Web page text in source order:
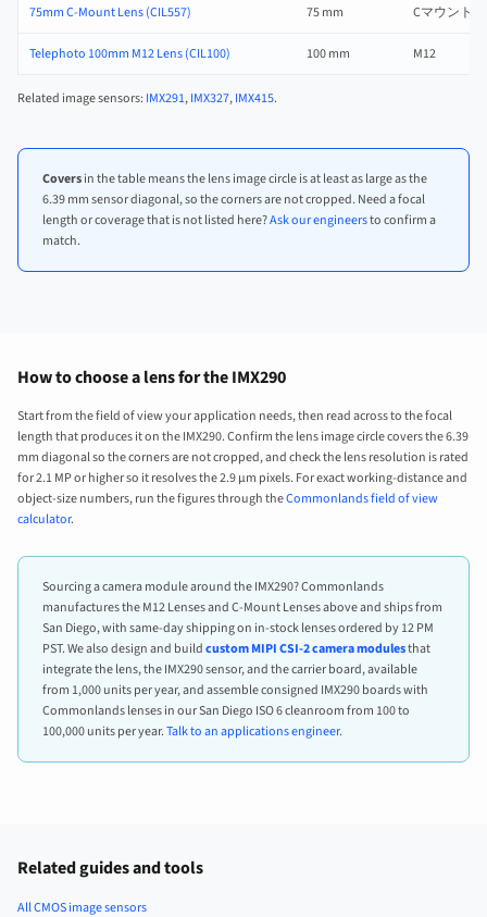
75mm C-Mount Lens (CIL557) 75 mm Cマウント
Telephoto 100mm M12 Lens (CIL100) 100 mm M12
Related image sensors: IMX291,IMX327,IMX415.
Coversin the table means the lens image circle is at least as large as the
6.39 mm sensor diagonal, so the corners are not cropped. Need a focal
length or coverage that is not listed here?Ask our engineersto confirm a
match.
How to choose a lens for the IMX290
Start from the field of view your application needs, then read across to the focal
length that produces it on the IMX290. Confirm the lens image circle covers the 6.39
mm diagonal so the corners are not cropped, and check the lens resolution is rated
for 2.1 MP or higher so it resolves the 2.9 µm pixels. For exact working-distance and
object-size numbers, run the figures through theCommonlands field of view
calculator.
Sourcing a camera module around the IMX290? Commonlands
manufactures the M12 Lenses and C-Mount Lenses above and ships from
San Diego, with same-day shipping on in-stock lenses ordered by 12 PM
PST. We also design and buildcustom MIPI CSI-2 camera modulesthat
integrate the lens, the IMX290 sensor, and the carrier board, available
from 1,000 units per year, and assemble consigned IMX290 boards with
Commonlands lenses in our San Diego ISO 6 cleanroom from 100 to
100,000 units per year.Talk to an applications engineer.
Related guides and tools
All CMOS image sensors